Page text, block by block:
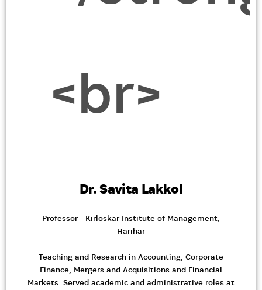
Dr. Savita Lakkol
Professor - Kirloskar Institute of Management,
Harihar
Teaching and Research in Accounting, Corporate
Finance, Mergers and Acquisitions and Financial
Markets. Served academic and administrative roles at